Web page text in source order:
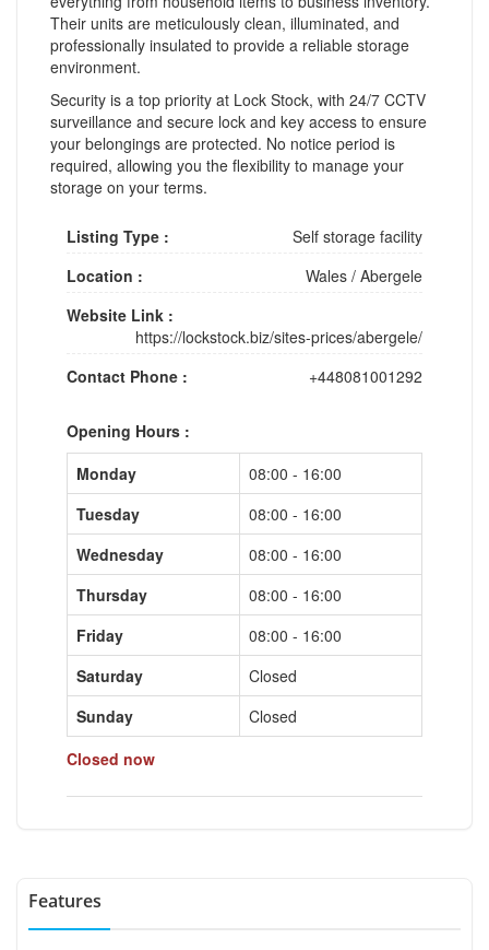
Their units are meticulously clean, illuminated, and
professionally insulated to provide a reliable storage
environment.
Security is a top priority at Lock Stock, with 24/7 CCTV
surveillance and secure lock and key access to ensure
your belongings are protected. No notice period is
required, allowing you the flexibility to manage your
storage on your terms.
Listing Type :
Self storage facility
Location :
Wales / Abergele
Website Link :
https://lockstock.biz/sites-prices/abergele/
Contact Phone :
+448081001292
Opening Hours :
Monday
08:00 - 16:00
Tuesday
08:00 - 16:00
Wednesday
08:00 - 16:00
Thursday
08:00 - 16:00
Friday
08:00 - 16:00
Saturday
Closed
Sunday
Closed
Closed now
Features